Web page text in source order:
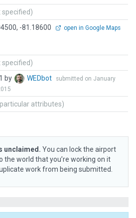
specified)
-81.18600 open in Google Maps
specified)
by WEDbot
submitted on January
attributes)
unclaimed. You can lock the airport
the world that you’re working on it
work from being submitted.